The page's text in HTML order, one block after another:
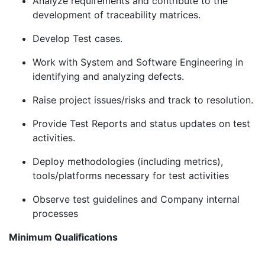
development of traceability matrices.
Develop Test cases.
Work with System and Software Engineering in
identifying and analyzing defects.
Raise project issues/risks and track to resolution.
Provide Test Reports and status updates on test
activities.
Deploy methodologies (including metrics),
tools/platforms necessary for test activities
Observe test guidelines and Company internal
processes
Minimum Qualifications